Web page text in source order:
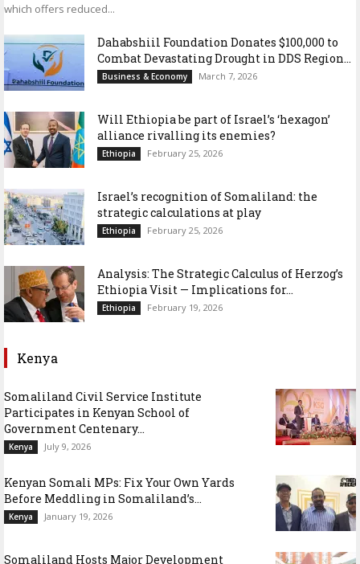
which offers reduced...
Dahabshiil Foundation Donates $100,000 to
Combat Devastating Drought in DDS Region...
Business & Economy March 7, 2026
Will Ethiopia be part of Israel’s ‘hexagon’
alliance rivalling its enemies?
Ethiopia February 25, 2026
Israel’s recognition of Somaliland: the
strategic calculations at play
Ethiopia February 25, 2026
Analysis: The Strategic Calculus of Herzog’s
Ethiopia Visit — Implications for...
Ethiopia February 19, 2026
Kenya
Somaliland Civil Service Institute
Participates in Kenyan School of
Government Centenary...
Kenya July 9, 2026
Kenyan Somali MPs: Fix Your Own Yards
Before Meddling in Somaliland’s...
Kenya January 19, 2026
Somaliland Hosts Major Development